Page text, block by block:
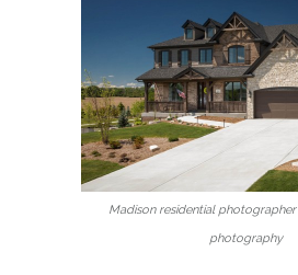
Madison residential
photography